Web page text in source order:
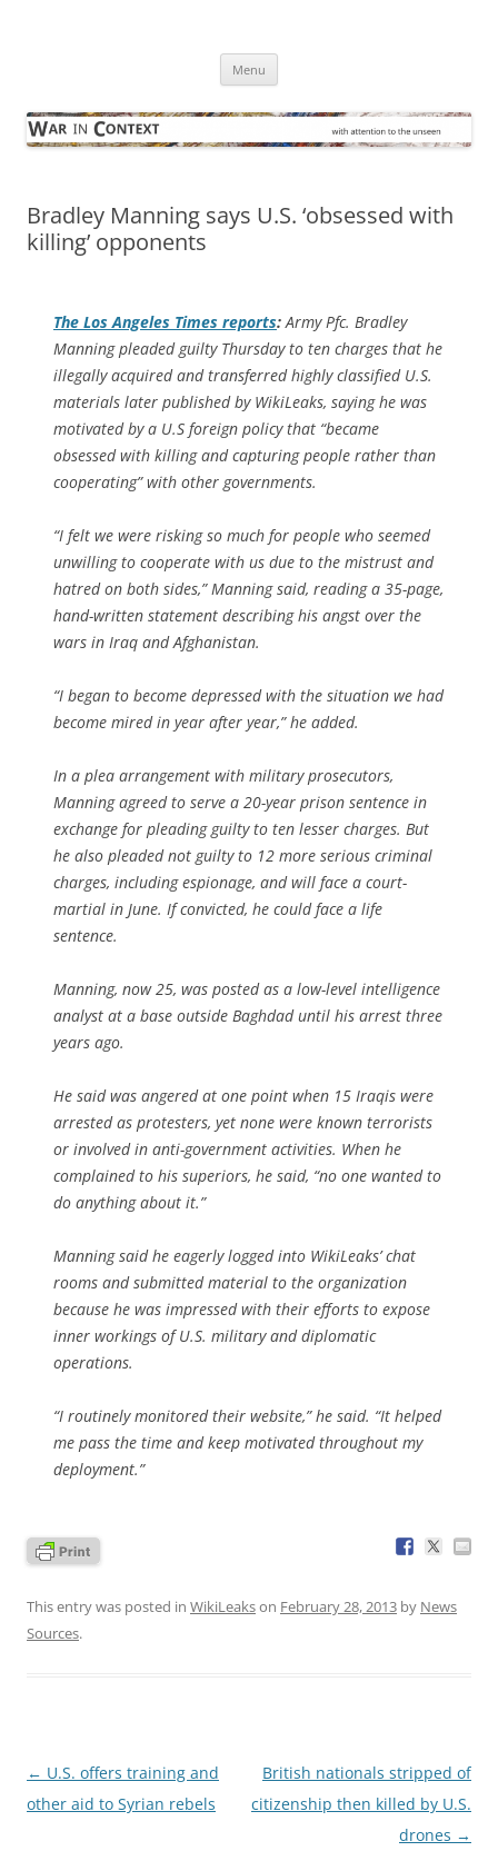
Menu
Bradley Manning says U.S. ‘obsessed with
killing’ opponents
The Los Angeles Times reports: Army Pfc. Bradley
Manning pleaded guilty Thursday to ten charges that he
illegally acquired and transferred highly classified U.S.
materials later published by WikiLeaks, saying he was
motivated by a U.S foreign policy that “became
obsessed with killing and capturing people rather than
cooperating” with other governments.
“I felt we were risking so much for people who seemed
unwilling to cooperate with us due to the mistrust and
hatred on both sides,” Manning said, reading a 35-page,
hand-written statement describing his angst over the
wars in Iraq and Afghanistan.
“I began to become depressed with the situation we had
become mired in year after year,” he added.
In a plea arrangement with military prosecutors,
Manning agreed to serve a 20-year prison sentence in
exchange for pleading guilty to ten lesser charges. But
he also pleaded not guilty to 12 more serious criminal
charges, including espionage, and will face a court-
martial in June. If convicted, he could face a life
sentence.
Manning, now 25, was posted as a low-level intelligence
analyst at a base outside Baghdad until his arrest three
years ago.
He said was angered at one point when 15 Iraqis were
arrested as protesters, yet none were known terrorists
or involved in anti-government activities. When he
complained to his superiors, he said, “no one wanted to
do anything about it.”
Manning said he eagerly logged into WikiLeaks’ chat
rooms and submitted material to the organization
because he was impressed with their efforts to expose
inner workings of U.S. military and diplomatic
operations.
“I routinely monitored their website,” he said. “It helped
me pass the time and keep motivated throughout my
deployment.”
This entry was posted in WikiLeakson February 28, 2013 by News
Sources.
Post
navigation
← U.S. offers training and
other aid to Syrian rebels
British nationals stripped of
citizenship then killed by U.S.
drones →